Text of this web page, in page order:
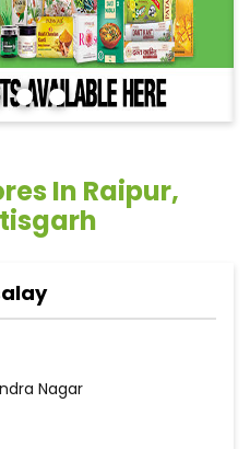
In Raipur,
Nagar